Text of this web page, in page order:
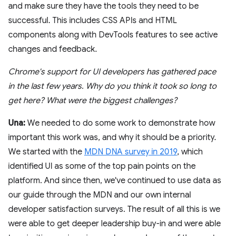
and make sure they have the tools they need to be
successful. This includes CSS APIs and HTML
components along with DevTools features to see active
changes and feedback.
Chrome's support for UI developers has gathered pace
in the last few years. Why do you think it took so long to
get here? What were the biggest challenges?
Una: We needed to do some work to demonstrate how
important this work was, and why it should be a priority.
We started with the MDN DNA survey in 2019, which
identified UI as some of the top pain points on the
platform. And since then, we've continued to use data as
our guide through the MDN and our own internal
developer satisfaction surveys. The result of all this is we
were able to get deeper leadership buy-in and were able